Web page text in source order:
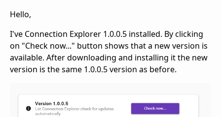
Hello,
I've Connection Explorer 1.0.0.5 installed. By clicking
on "Check now..." button shows that a new version is
available. After downloading and installing it the new
version is the same 1.0.0.5 version as before.